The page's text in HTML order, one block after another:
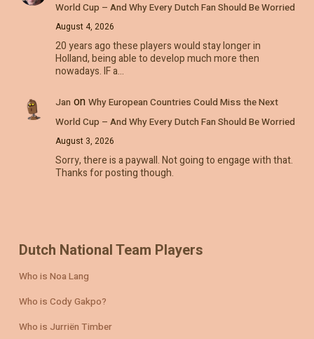
World Cup – And Why Every Dutch Fan Should Be Worried
August 4, 2026
20 years ago these players would stay longer in
Holland, being able to develop much more then
nowadays. IF a…
Jan on Why European Countries Could Miss the Next
World Cup – And Why Every Dutch Fan Should Be Worried
August 3, 2026
Sorry, there is a paywall. Not going to engage with that.
Thanks for posting though.
Dutch National Team Players
Who is Noa Lang
Who is Cody Gakpo?
Who is Jurriën Timber